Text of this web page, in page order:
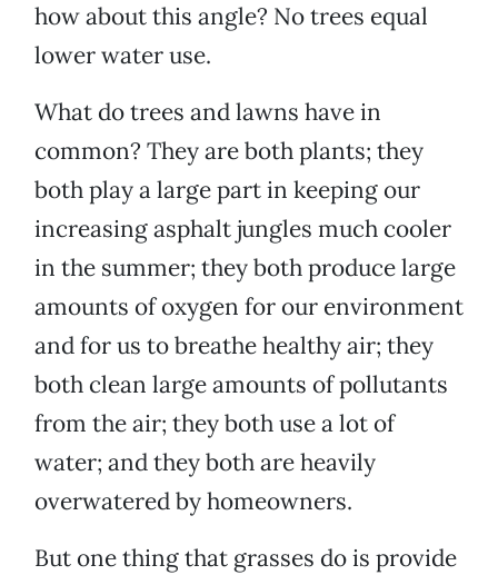
how about this angle? No trees equal
lower water use.
What do trees and lawns have in
common? They are both plants; they
both play a large part in keeping our
increasing asphalt jungles much cooler
in the summer; they both produce large
amounts of oxygen for our environment
and for us to breathe healthy air; they
both clean large amounts of pollutants
from the air; they both use a lot of
water; and they both are heavily
overwatered by homeowners.
But one thing that grasses do is provide